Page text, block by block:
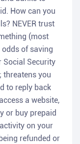
How can you
NEVER trust
(most
of saving
Social Security
threatens you
to reply back
a website,
or buy prepaid
on your
refunded or